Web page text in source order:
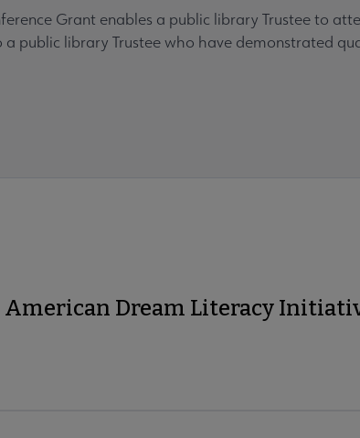
Grant enables a public library Trustee to
public library Trustee who have demonstrated
American Dream Literacy